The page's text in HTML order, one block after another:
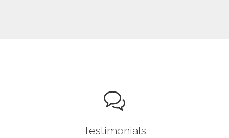
Testimonials